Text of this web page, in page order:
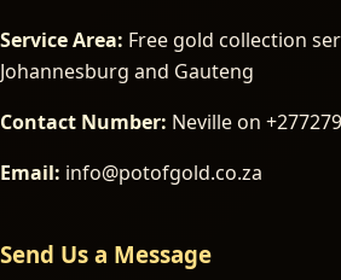
Service Area: Free gold collection
Johannesburg and Gauteng
Contact Number: Neville on
Email: info@potofgold.co.za
Send Us a Message